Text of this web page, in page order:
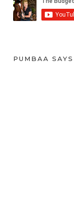
PUMBAA SAYS